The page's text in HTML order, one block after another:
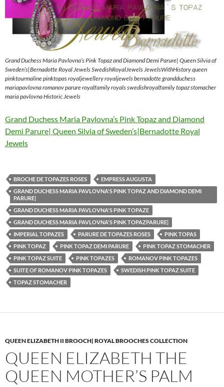
Grand Duchess Maria Pavlovna’s Pink Topaz and Diamond Demi Parure| Queen Silvia of
Sweden’s|Bernadotte Royal Jewels SwedishRoyalJewels JewelsWithHistory queen
pinktourmaline pinktopas royaljewellery royaljewels bernadotte grandduchess
mariapavlovna romanov parure royalfamily royals swedishroyalfamily topaz stomacher
maria pavlovna Historic Jewels
Grand Duchess Maria Pavlovna’s Pink Topaz and Diamond
Demi Parure| Queen Silvia of Sweden’s|Bernadotte Royal
Jewels
BROCHE DE TOPAZES ROSES
EMPRESS AUGUSTA
GRAND DUCHESS MARIA PAVLOVNA'S PINK TOPAZ AND DIAMOND DEMI
PARURE|
GRAND DUCHESS MARIA PAVLOVNA'S PINK TOPAZE
GRAND DUCHESS MARIA PAVLOVNA'S PINK TOPAZPARURE|
IMPERIAL TOPAZES
PARURE DE TOPAZES ROSES
PINK TOPAS
PINK TOPAZ
PINK TOPAZ DEMI PARURE
PINK TOPAZ STOMACHER
PINK TOPAZ SUITE
PINK TOPAZES
ROMANOV PINK TOPAZES
SUITE OF ROMANOV PINK TOPAZES
SWEDISH PINK TOPAZ SUITE
TOPAZ STOMACHER
QUEEN ELIZABETH II BROOCH| ROYAL BROOCHES COLLECTION
QUEEN ELIZABETH THE
QUEEN MOTHER’S PALM